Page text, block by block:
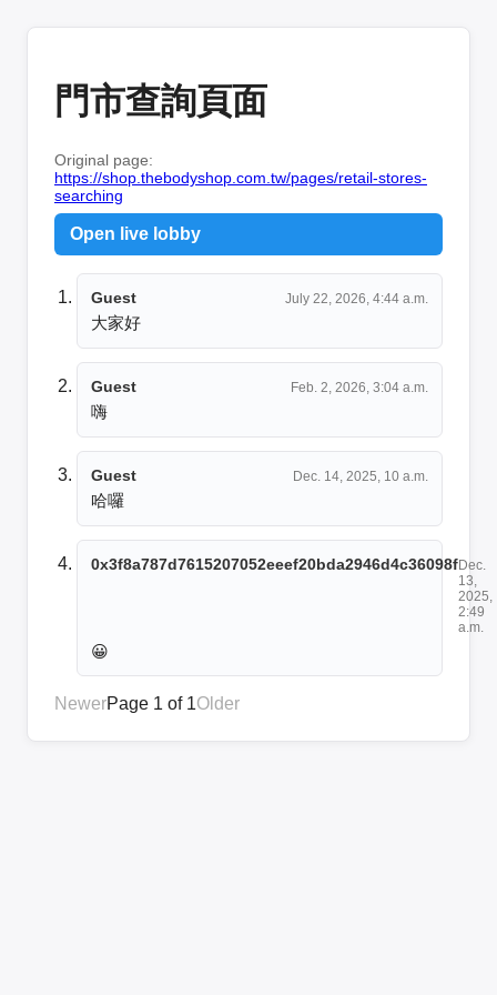
門市查詢頁面
Original page:
https://shop.thebodyshop.com.tw/pages/retail-stores-
searching
Open live lobby
Guest July 22, 2026, 4:44 a.m.
大家好
Guest Feb. 2, 2026, 3:04 a.m.
嗨
Guest Dec. 14, 2025, 10 a.m.
哈囉
0x3f8a787d7615207052eeef20bda2946d4c36098fDec.
13,
2025,
2:49
a.m.
😀
NewerPage 1 of 1Older